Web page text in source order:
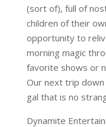
(sort of), full of
children of their
opportunity to
morning magic
favorite shows or
Our next trip down
gal that is no
Dynamite